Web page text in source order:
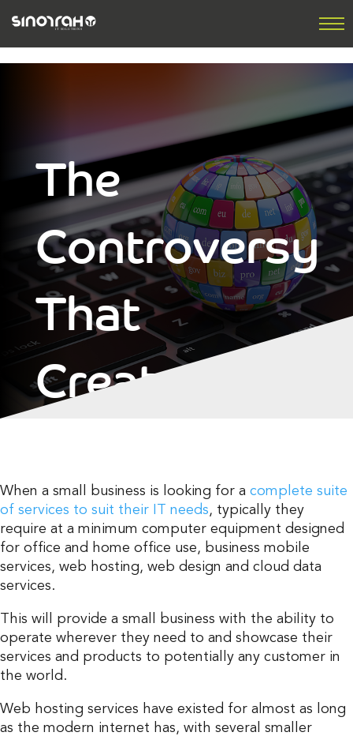
The
Controversy
That
Created The
Hosts
When a small business is looking for a complete suite
of services to suit their IT needs, typically they
require at a minimum computer equipment designed
for office and home office use, business mobile
services, web hosting, web design and cloud data
services.
This will provide a small business with the ability to
operate wherever they need to and showcase their
services and products to potentially any customer in
the world.
Web hosting services have existed for almost as long
as the modern internet has, with several smaller